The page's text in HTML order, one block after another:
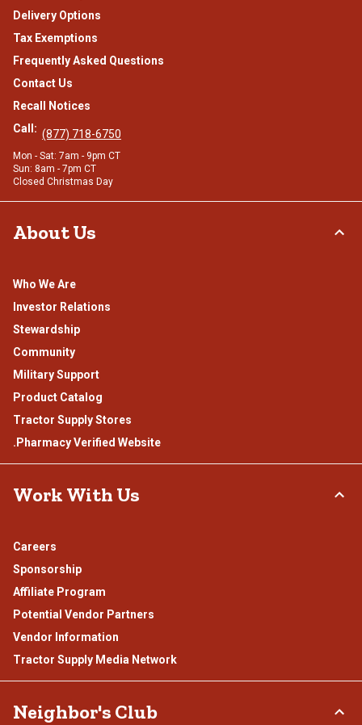
Delivery Options
Tax Exemptions
Frequently Asked Questions
Contact Us
Recall Notices
Call: (877) 718-6750
Mon - Sat: 7am - 9pm CT
Sun: 8am - 7pm CT
Closed Christmas Day
About Us
Who We Are
Investor Relations
Stewardship
Community
Military Support
Product Catalog
Tractor Supply Stores
.Pharmacy Verified Website
Work With Us
Careers
Sponsorship
Affiliate Program
Potential Vendor Partners
Vendor Information
Tractor Supply Media Network
Neighbor's Club